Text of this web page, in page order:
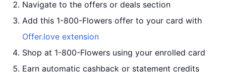
Navigate to the offers or deals section
Add this 1-800-Flowers offer to your card with
Offer.love extension
Shop at 1-800-Flowers using your enrolled card
Earn automatic cashback or statement credits